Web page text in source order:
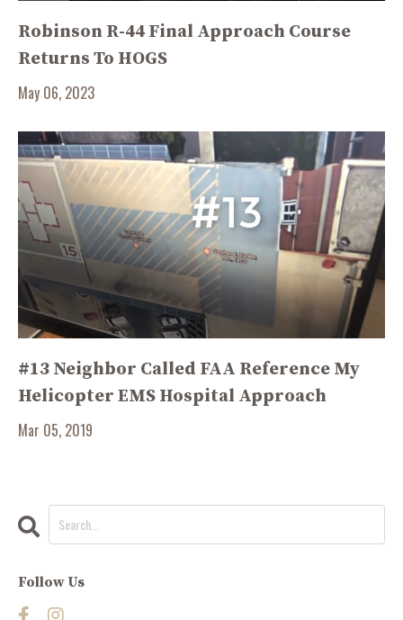
Robinson R-44 Final Approach Course
Returns To HOGS
May 06, 2023
#13 Neighbor Called FAA Reference My
Helicopter EMS Hospital Approach
Mar 05, 2019
Follow Us